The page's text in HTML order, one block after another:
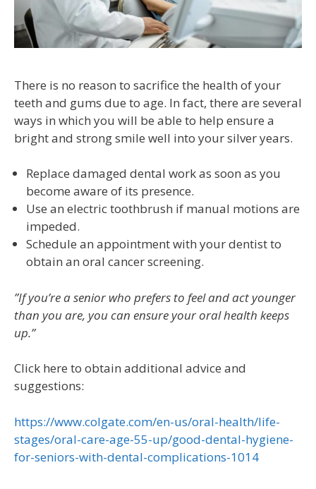
There is no reason to sacrifice the health of your
teeth and gums due to age. In fact, there are several
ways in which you will be able to help ensure a
bright and strong smile well into your silver years.
Replace damaged dental work as soon as you
become aware of its presence.
Use an electric toothbrush if manual motions are
impeded.
Schedule an appointment with your dentist to
obtain an oral cancer screening.
”If you’re a senior who prefers to feel and act younger
than you are, you can ensure your oral health keeps
up.”
Click here to obtain additional advice and
suggestions:
https://www.colgate.com/en-us/oral-health/life-
stages/oral-care-age-55-up/good-dental-hygiene-
for-seniors-with-dental-complications-1014